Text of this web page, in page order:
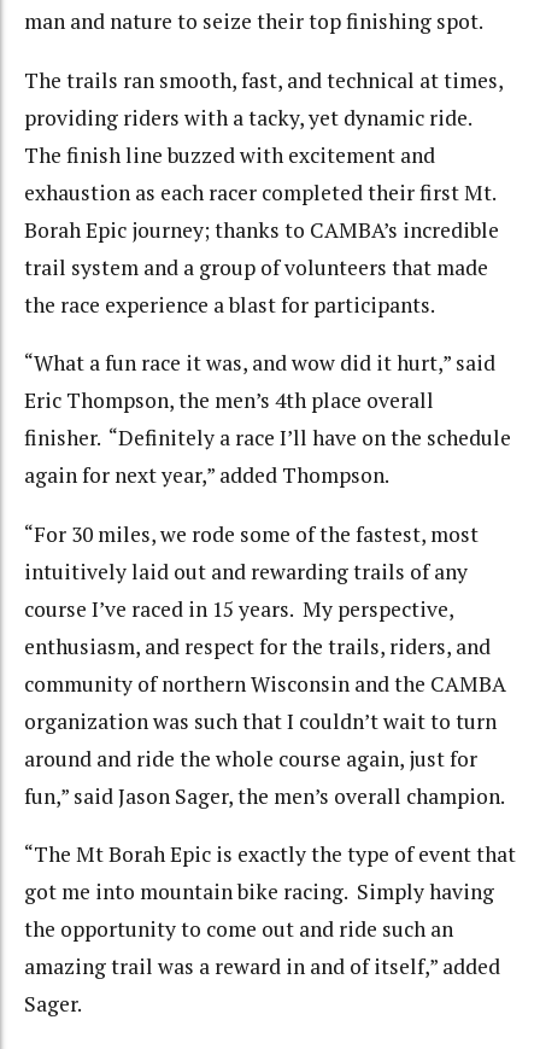
man and nature to seize their top finishing spot.
The trails ran smooth, fast, and technical at times,
providing riders with a tacky, yet dynamic ride.
The finish line buzzed with excitement and
exhaustion as each racer completed their first Mt.
Borah Epic journey; thanks to CAMBA’s incredible
trail system and a group of volunteers that made
the race experience a blast for participants.
“What a fun race it was, and wow did it hurt,” said
Eric Thompson, the men’s 4th place overall
finisher. “Definitely a race I’ll have on the schedule
again for next year,” added Thompson.
“For 30 miles, we rode some of the fastest, most
intuitively laid out and rewarding trails of any
course I’ve raced in 15 years. My perspective,
enthusiasm, and respect for the trails, riders, and
community of northern Wisconsin and the CAMBA
organization was such that I couldn’t wait to turn
around and ride the whole course again, just for
fun,” said Jason Sager, the men’s overall champion.
“The Mt Borah Epic is exactly the type of event that
got me into mountain bike racing. Simply having
the opportunity to come out and ride such an
amazing trail was a reward in and of itself,” added
Sager.